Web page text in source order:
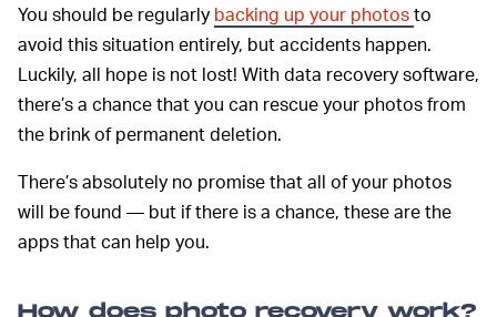
You should be regularly backing up your photosto
avoid this situation entirely, but accidents happen.
Luckily, all hope is not lost! With data recovery software,
there’s a chance that you can rescue your photos from
the brink of permanent deletion.
There’s absolutely no promise that all of your photos
will be found — but if there is a chance, these are the
apps that can help you.